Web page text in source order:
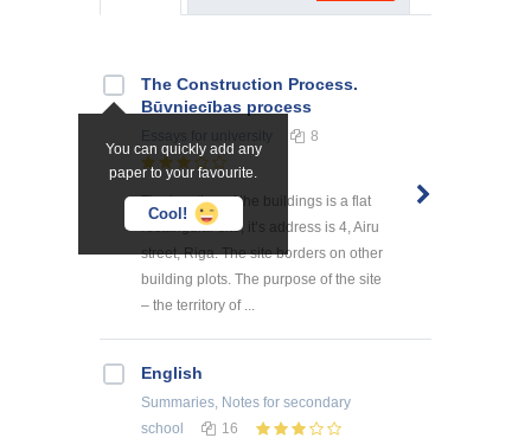
You can quickly add any
paper to your favourite.
Cool!
The Construction Process.
Būvniecības process
8
The location of the buildings is a flat
rectangular site, it’s address is 4, Airu
street, Riga. The site borders on other
building plots. The purpose of the site
– the territory of ...
English
Summaries, Notes for secondary
school
16